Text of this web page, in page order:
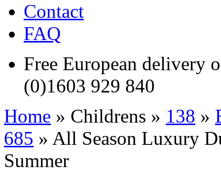
Contact
FAQ
Free European
(0)1603 929 840
Home » Childrens » 138 »
685 » All Season Luxury
Summer